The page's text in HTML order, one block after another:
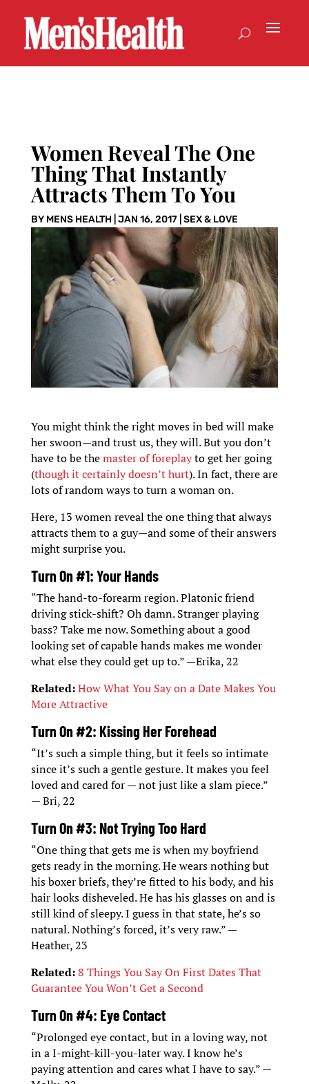
Women Reveal The One
Thing That Instantly
Attracts Them To You
BY MENS HEALTH| JAN 16, 2017| SEX & LOVE
You might think the right moves in bed will make
her swoon—and trust us, they will. But you don’t
have to be themaster of foreplayto get her going
(though it certainly doesn’t hurt). In fact, there are
lots of random ways to turn a woman on.
Here, 13 women reveal the one thing that always
attracts them to a guy—and some of their answers
might surprise you.
Turn On #1: Your Hands
“The hand-to-forearm region. Platonic friend
driving stick-shift? Oh damn. Stranger playing
bass? Take me now. Something about a good
looking set of capable hands makes me wonder
what else they could get up to.” —Erika, 22
Related:How What You Say on a Date Makes You
More Attractive
Turn On #2: Kissing Her Forehead
“It’s such a simple thing, but it feels so intimate
since it’s such a gentle gesture. It makes you feel
loved and cared for — not just like a slam piece.”
— Bri, 22
Turn On #3: Not Trying Too Hard
“One thing that gets me is when my boyfriend
gets ready in the morning. He wears nothing but
his boxer briefs, they’re fitted to his body, and his
hair looks disheveled. He has his glasses on and is
still kind of sleepy. I guess in that state, he’s so
natural. Nothing’s forced, it’s very raw.” —
Heather, 23
Related:8 Things You Say On First Dates That
Guarantee You Won’t Get a Second
Turn On #4: Eye Contact
“Prolonged eye contact, but in a loving way, not
in a I-might-kill-you-later way. I know he’s
paying attention and cares what I have to say.” —